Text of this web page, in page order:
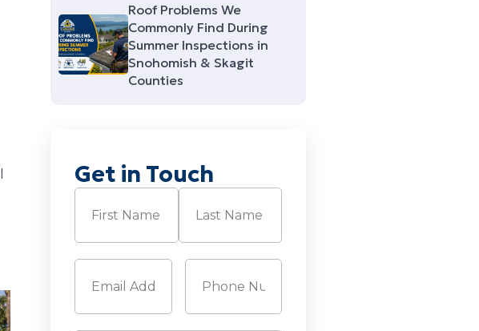
Roof Problems We
Commonly Find During
Summer Inspections in
Snohomish & Skagit
Counties
Get in Touch
Name (Required)